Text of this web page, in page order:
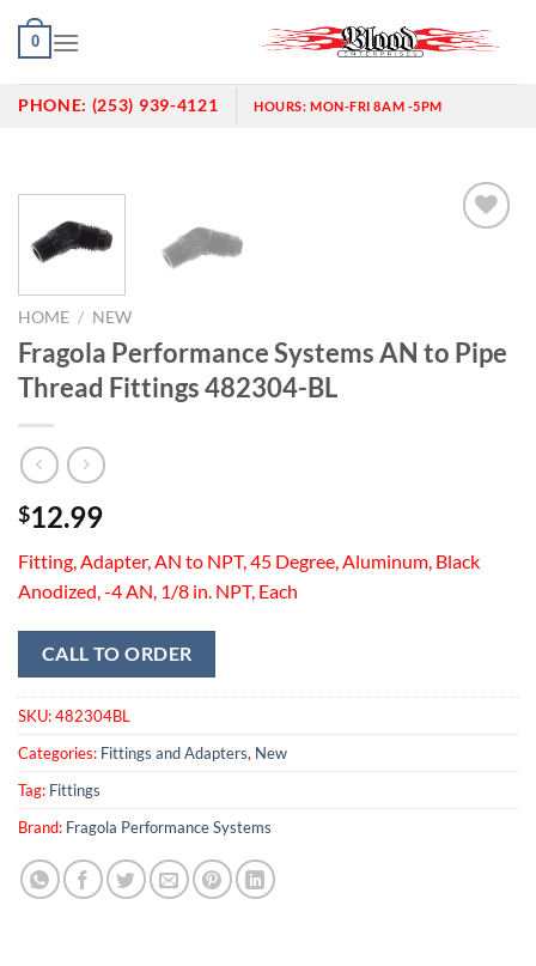
Skip
0
PHONE: (253) 939-4121 HOURS:MON-FRI 8AM -5PM
HOME / NEW
Fragola Performance Systems AN to Pipe
Thread Fittings 482304-BL
$12.99
Fitting, Adapter, AN to NPT, 45 Degree, Aluminum, Black
Anodized, -4 AN, 1/8 in. NPT, Each
CALL TO ORDER
SKU:482304BL
Categories: Fittings and Adapters, New
Tag: Fittings
Brand: Fragola Performance Systems